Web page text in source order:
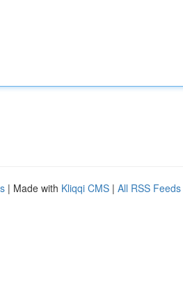
| Made with Kliqqi CMS | All RSS Feeds